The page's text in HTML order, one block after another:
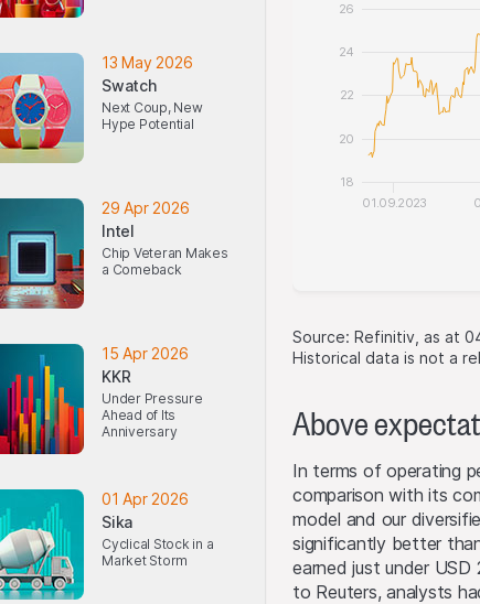
13 May 2026
Swatch
Next Coup, New
Hype Potential
29 Apr 2026
Intel
Chip Veteran Makes
a Comeback
15 Apr 2026
KKR
Under Pressure
Ahead of Its
Anniversary
01 Apr 2026
Sika
Cyclical Stock in a
Market Storm
01.09.2023
18
20
22
24
26
Source: Refinitiv, as at
Historical data is not a
Above
In terms of operating
comparison with its
model and our
significantly better
earned just under USD
to Reuters, analysts